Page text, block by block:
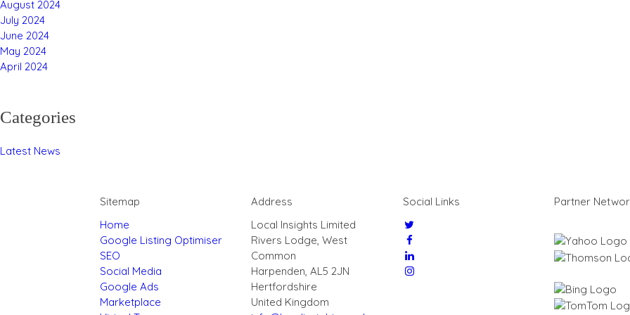
August 2024
July 2024
June 2024
May 2024
April 2024
Categories
Latest News
Sitemap
Home
Google Listing Optimiser
SEO
Social Media
Google Ads
Marketplace
Address
Local Insights Limited
Rivers Lodge, West
Common
Harpenden, AL5 2JN
Hertfordshire
United Kingdom
Social Links Partner